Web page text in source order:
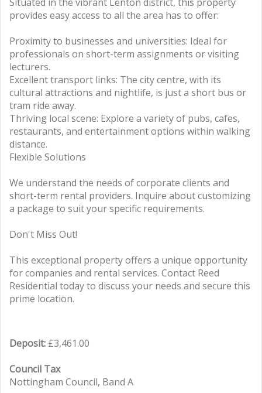
provides easy access to all the area has to offer:
Proximity to businesses and universities: Ideal for
professionals on short-term assignments or visiting
lecturers.
Excellent transport links: The city centre, with its
cultural attractions and nightlife, is just a short bus or
tram ride away.
Thriving local scene: Explore a variety of pubs, cafes,
restaurants, and entertainment options within walking
distance.
Flexible Solutions
We understand the needs of corporate clients and
short-term rental providers. Inquire about customizing
a package to suit your specific requirements.
Don't Miss Out!
This exceptional property offers a unique opportunity
for companies and rental services. Contact Reed
Residential today to discuss your needs and secure this
prime location.
Deposit: £3,461.00
Council Tax
Nottingham Council, Band A